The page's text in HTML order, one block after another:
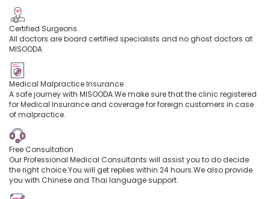
Certified Surgeons
All doctors are board certified specialists and no ghost doctors at
MISOODA
Medical Malpractice Insurance
A safe journey with MISOODA.We make sure that the clinic registered
for Medical Insurance and coverage for foreign customers in case
of malpractice.
Free Consultation
Our Professional Medical Consultants will assist you to do decide
the right choice.You will get replies within 24 hours.We also provide
you with Chinese and Thai language support.